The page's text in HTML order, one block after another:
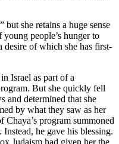
she retains a huge sense
people’s hunger to
desire of which she has first-
Israel as part of a
But she quickly fell
and determined that she
by what they saw as her
program summoned
he gave his blessing.
Judaism had given her the